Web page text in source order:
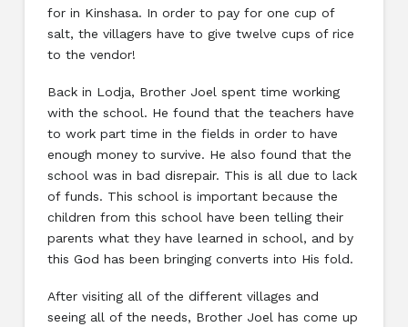
for in Kinshasa. In order to pay for one cup of
salt, the villagers have to give twelve cups of rice
to the vendor!
Back in Lodja, Brother Joel spent time working
with the school. He found that the teachers have
to work part time in the fields in order to have
enough money to survive. He also found that the
school was in bad disrepair. This is all due to lack
of funds. This school is important because the
children from this school have been telling their
parents what they have learned in school, and by
this God has been bringing converts into His fold.
After visiting all of the different villages and
seeing all of the needs, Brother Joel has come up